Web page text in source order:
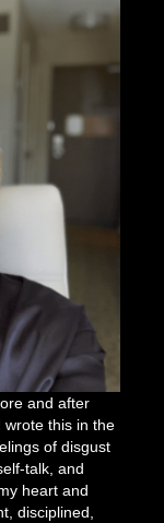
Universe
with
Olson
and after
this in the
of disgust
talk, and
heart and
disciplined,